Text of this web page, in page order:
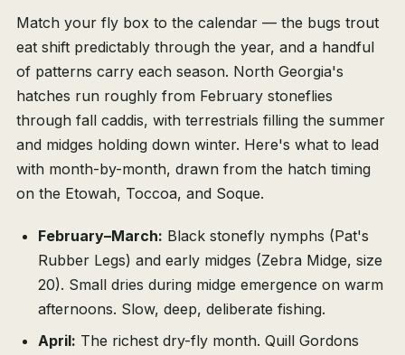
Match your fly box to the calendar — the bugs trout
eat shift predictably through the year, and a handful
of patterns carry each season. North Georgia's
hatches run roughly from February stoneflies
through fall caddis, with terrestrials filling the summer
and midges holding down winter. Here's what to lead
with month-by-month, drawn from the hatch timing
on the Etowah, Toccoa, and Soque.
February–March: Black stonefly nymphs (Pat's
Rubber Legs) and early midges (Zebra Midge, size
20). Small dries during midge emergence on warm
afternoons. Slow, deep, deliberate fishing.
April: The richest dry-fly month. Quill Gordons